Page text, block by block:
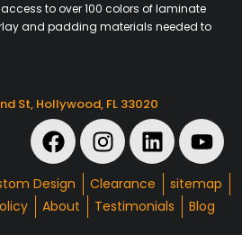
to over 100 colors of laminate
and padding materials needed to
St, Hollywood, FL 33020
Design Clearance
sitemap
About Testimonials Blog